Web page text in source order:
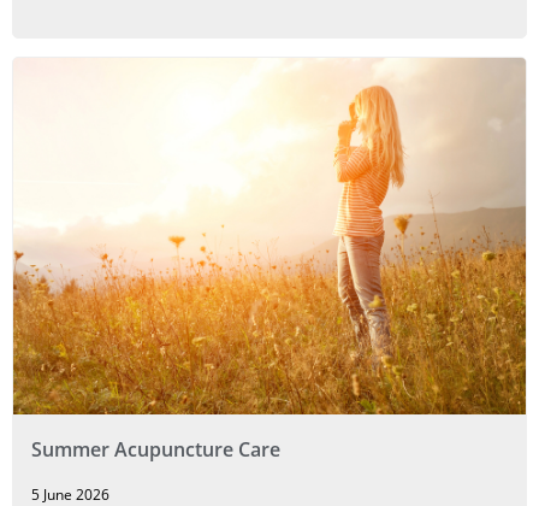
Summer Acupuncture Care
5 June 2026